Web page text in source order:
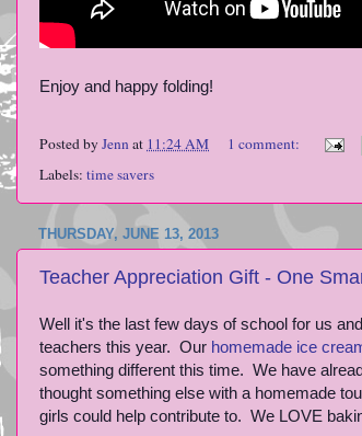
Enjoy and happy folding!
Posted byJenn at 11:24 AM
1 comment:
Labels: time savers
THURSDAY, JUNE 13, 2013
Teacher Appreciation Gift - One
Well it's the last few days of school for us
teachers this year. Our homemade ice
something different this time. We have
thought something else with a homemade
girls could help contribute to. We LOVE